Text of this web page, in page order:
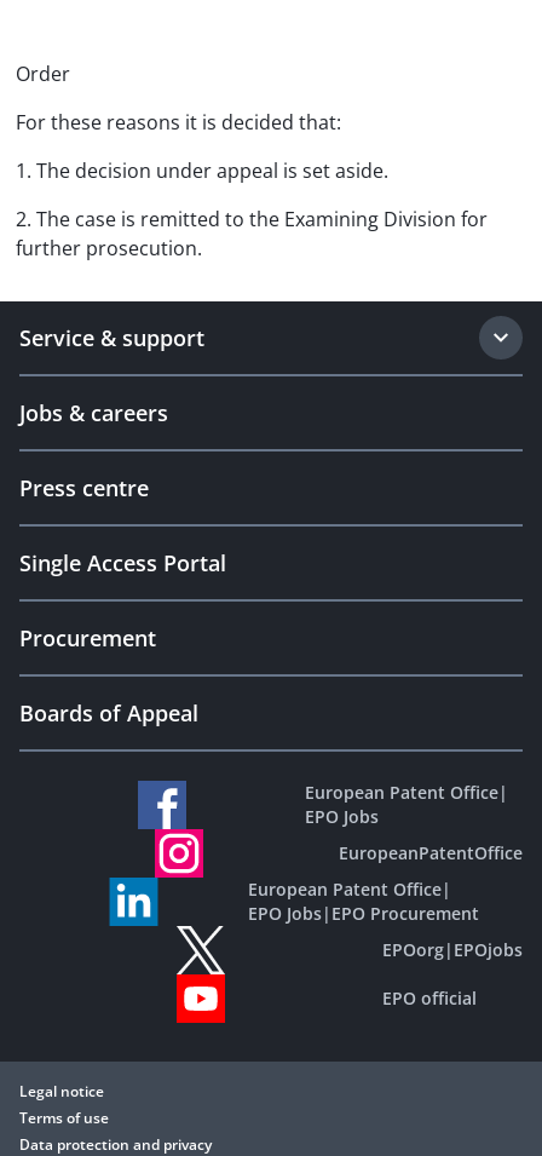
Order
For these reasons it is decided that:
1. The decision under appeal is set aside.
2. The case is remitted to the Examining Division for
further prosecution.
Service & support
Jobs & careers
Press centre
Single Access Portal
Procurement
Boards of Appeal
European Patent Office|
EPO Jobs
EuropeanPatentOffice
European Patent Office|
EPO Jobs| EPO Procurement
EPOorg| EPOjobs
EPO official
Legal notice
Terms of use
Data protection and privacy